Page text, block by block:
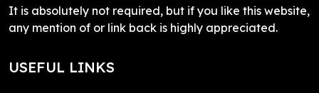
It is absolutely not required, but if you like this website,
any mention of or link back is highly appreciated.
USEFUL LINKS